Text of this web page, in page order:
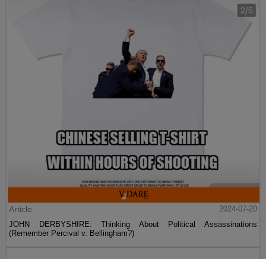
Article
2024-07-20
JOHN DERBYSHIRE: Thinking About Political Assassinations
(Remember Percival v. Bellingham?)